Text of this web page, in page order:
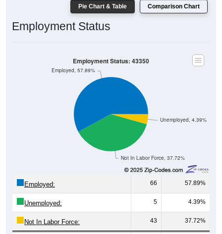
Pie Chart & Table Comparison Chart
Employment Status
Not In Labor Force, 37.72%
Unemployed, 4.39%
Employed, 57.89%
Employment Status: 43350
Employed: 66 57.89%
Unemployed: 5 4.39%
Not In Labor Force: 43 37.72%